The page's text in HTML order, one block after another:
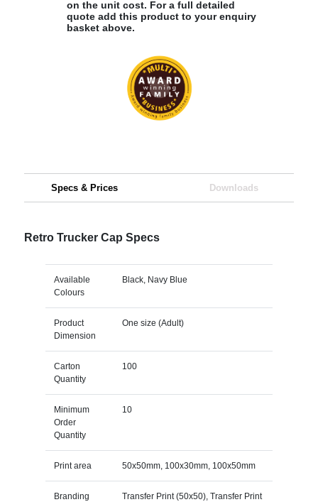
on the unit cost. For a full detailed
quote add this product to your enquiry
basket above.
Specs & Prices Downloads
Retro Trucker Cap Specs
Available
Colours
Black, Navy Blue
Product
Dimension
One size (Adult)
Carton
Quantity
100
Minimum
Order
Quantity
10
Print area 50x50mm, 100x30mm, 100x50mm
Branding
Transfer Print (50x50), Transfer Print